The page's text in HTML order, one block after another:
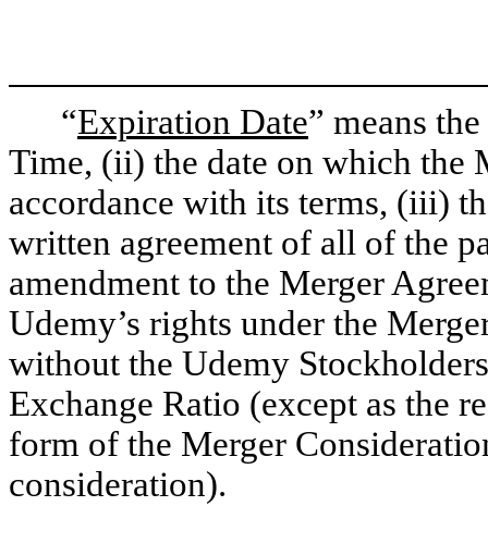
“Expiration Date” means
Time, (ii) the date on which the
accordance with its terms, (iii)
written agreement of all of the
amendment to the Merger
Udemy’s rights under the
without the Udemy
Exchange Ratio (except as the
form of the Merger
consideration).